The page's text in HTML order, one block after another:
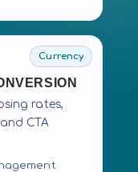
Currency
rates,
CTA